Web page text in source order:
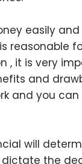
easily
, it is very
and
and you
will
the